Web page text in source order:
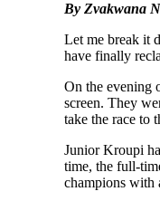
By Zvakwana
Let me break it
have finally
On the evening
screen. They
take the race to
Junior Kroupi
time, the full-
champions with